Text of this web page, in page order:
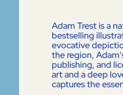
Adam Trest is a
bestselling
evocative
the region,
publishing, and
art and a deep
captures the